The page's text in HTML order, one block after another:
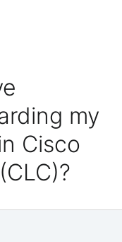
my
Cisco